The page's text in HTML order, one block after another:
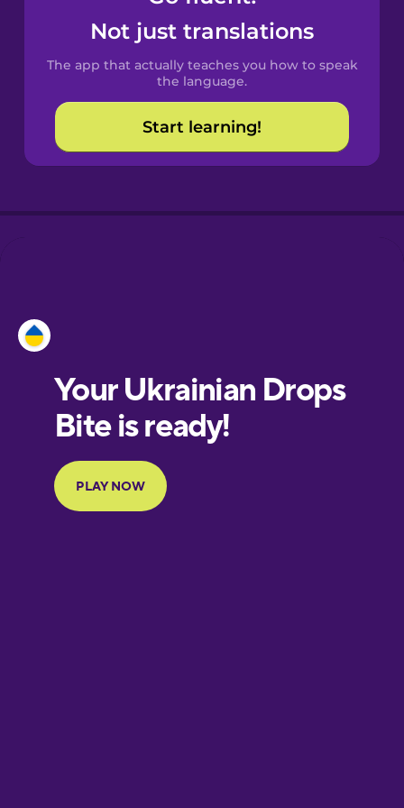
Spanish
Catalan
Croatian
European
Portuguese
Finnish
Not just translations
The app that actually teaches you how to speak
the language.
Start learning!